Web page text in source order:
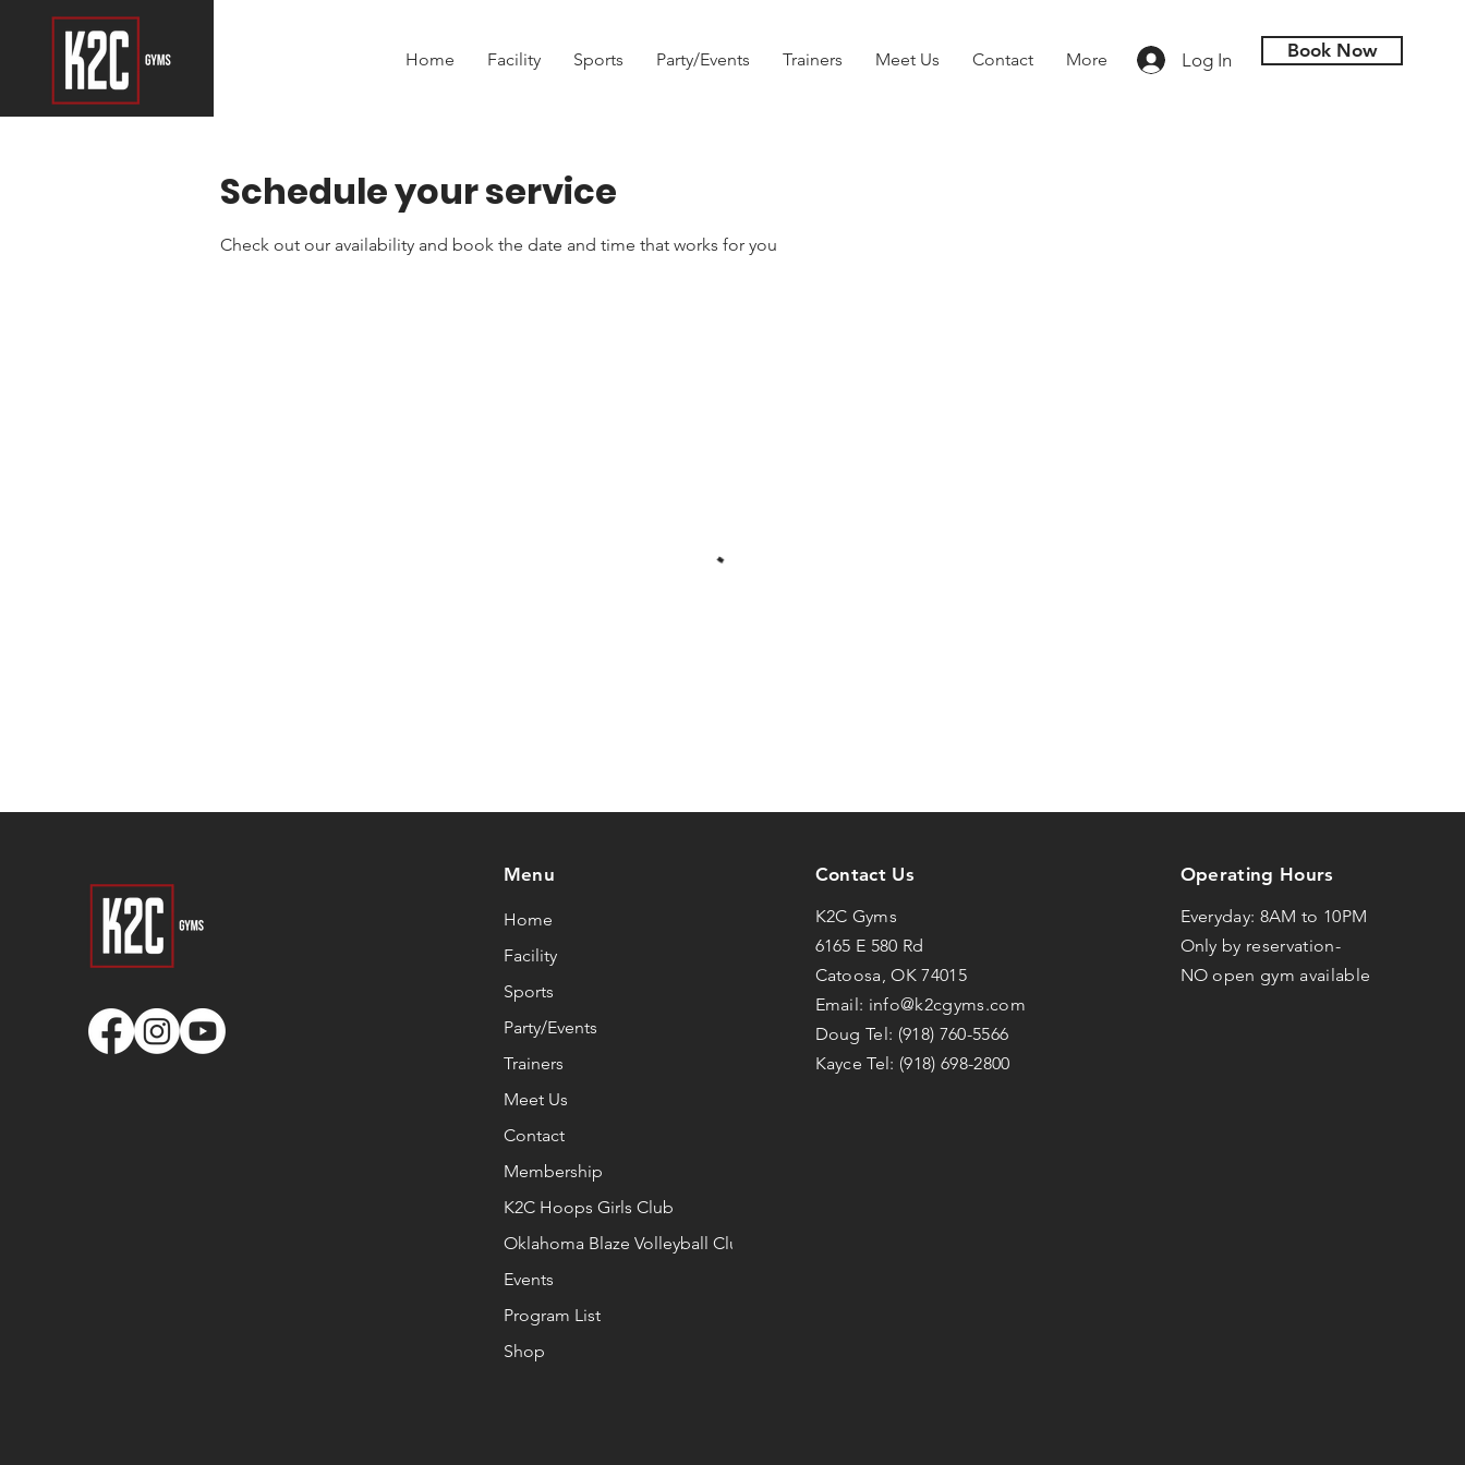
Home Facility Sports Party/Events Trainers Meet Us Contact More Log In Book Now
Schedule your service
Check out our availability and book the date and time that works for you
Menu
Home
Facility
Sports
Party/Events
Trainers
Meet Us
Contact
Membership
K2C Hoops Girls Club
Oklahoma Blaze Volleyball Club
Events
Program List
Shop
Contact Us
K2C Gyms
6165 E 580 Rd
Catoosa, OK 74015
Email: info@k2cgyms.com
Doug Tel: (918) 760-5566
Kayce Tel: (918) 698-2800
Operating Hours
Everyday: 8AM to 10PM
Only by reservation-
NO open gym available